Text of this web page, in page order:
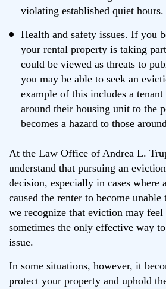
violating established quiet hours.
Health and safety issues. If you
your rental property is taking
could be viewed as threats to
you may be able to seek an
example of this includes a
around their housing unit to the
becomes a hazard to those
At the Law Office of Andrea L.
understand that pursuing an
decision, especially in cases where
caused the renter to become
we recognize that eviction may
sometimes the only effective way
issue.
In some situations, however, it
protect your property and uphold